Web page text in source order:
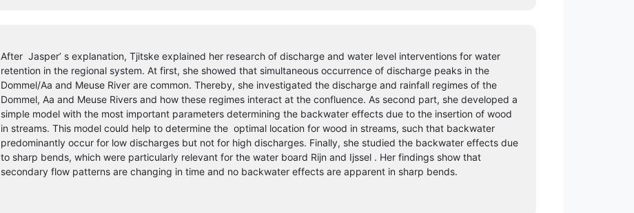
After Jasper’ s explanation, Tjitske explained her research of discharge and water level interventions for water
retention in the regional system. At first, she showed that simultaneous occurrence of discharge peaks in the
Dommel/Aa and Meuse River are common. Thereby, she investigated the discharge and rainfall regimes of the
Dommel, Aa and Meuse Rivers and how these regimes interact at the confluence. As second part, she developed a
simple model with the most important parameters determining the backwater effects due to the insertion of wood
in streams. This model could help to determine the optimal location for wood in streams, such that backwater
predominantly occur for low discharges but not for high discharges. Finally, she studied the backwater effects due
to sharp bends, which were particularly relevant for the water board Rijn and Ijssel . Her findings show that
secondary flow patterns are changing in time and no backwater effects are apparent in sharp bends.